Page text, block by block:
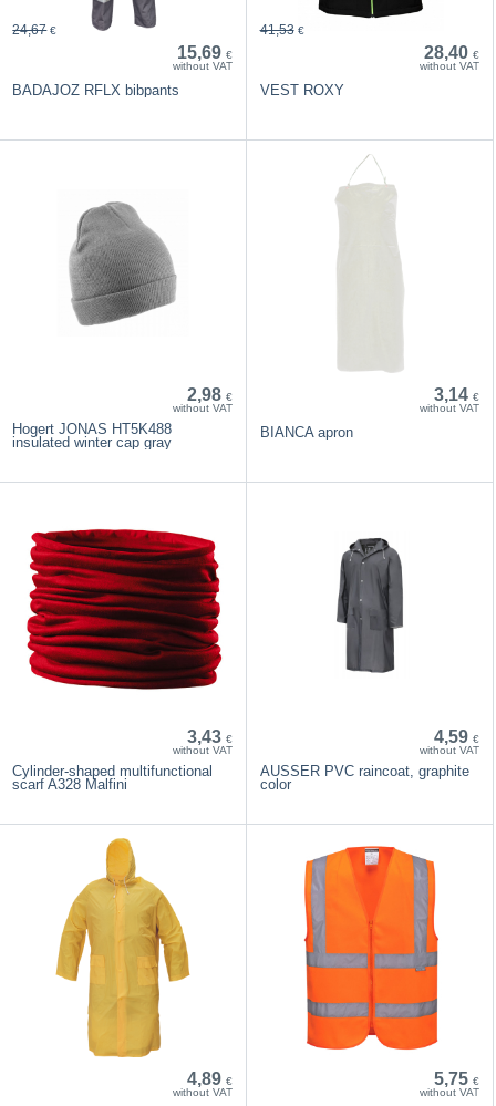
15,69 €
without VAT
24,67 €
BADAJOZ RFLX bibpants
28,40 €
without VAT
41,53 €
VEST ROXY
2,98 €
without VAT
Hogert JONAS HT5K488
insulated winter cap gray
3,14 €
without VAT
BIANCA apron
3,43 €
without VAT
Cylinder-shaped multifunctional
scarf A328 Malfini
4,59 €
without VAT
AUSSER PVC raincoat, graphite
color
4,89 €
without VAT
5,75 €
without VAT